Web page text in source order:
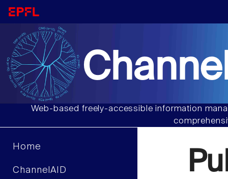
Web-based freely-accessible information
Home
ChannelAID